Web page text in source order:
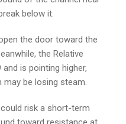
below it.
the door toward the
the Relative
is pointing higher,
be losing steam.
risk a short-term